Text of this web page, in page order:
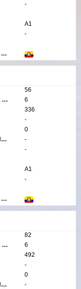
-
A1
-
Country of origin:
56
Quantity p. box:
6
336
-
0
Diameter flower:
-
-
A1
-
Country of origin:
82
Quantity p. box:
6
492
-
0
Diameter flower:
-